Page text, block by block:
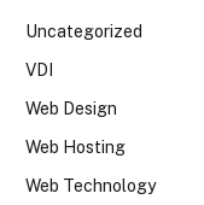
Uncategorized
VDI
Web Design
Web Hosting
Web Technology